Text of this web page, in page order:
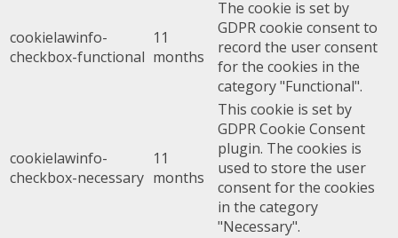
cookielawinfo-
checkbox-functional
11
months
The cookie is set by
GDPR cookie consent to
record the user consent
for the cookies in the
category "Functional".
cookielawinfo-
checkbox-necessary
11
months
This cookie is set by
GDPR Cookie Consent
plugin. The cookies is
used to store the user
consent for the cookies
in the category
"Necessary".